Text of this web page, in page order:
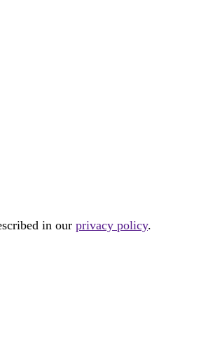
in our privacy policy.